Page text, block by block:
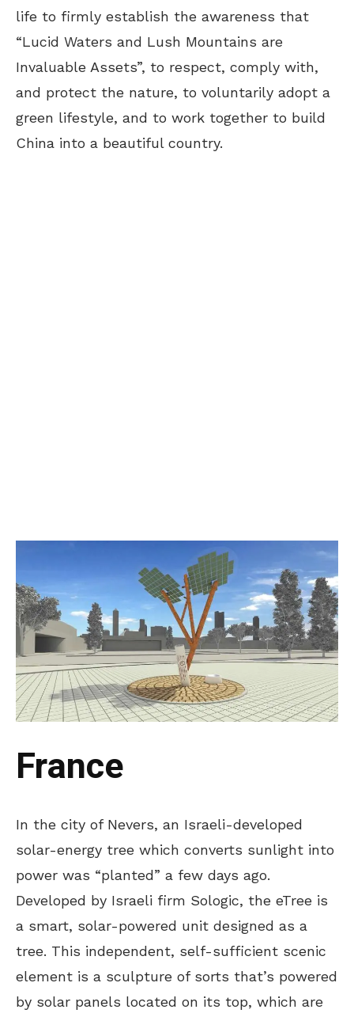
life to firmly establish the awareness that
“Lucid Waters and Lush Mountains are
Invaluable Assets”, to respect, comply with,
and protect the nature, to voluntarily adopt a
green lifestyle, and to work together to build
China into a beautiful country.
France
In the city of Nevers, an Israeli-developed
solar-energy tree which converts sunlight into
power was “planted” a few days ago.
Developed by Israeli firm Sologic, the eTree is
a smart, solar-powered unit designed as a
tree. This independent, self-sufficient scenic
element is a sculpture of sorts that’s powered
by solar panels located on its top, which are